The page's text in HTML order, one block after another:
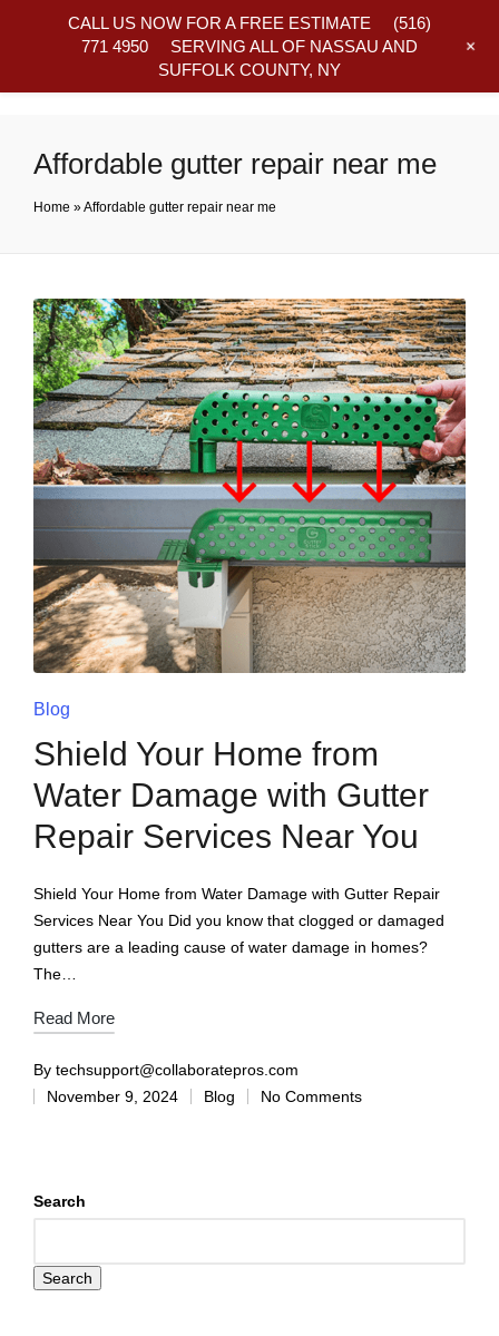
Affordable gutter repair near me
Home »Affordable gutter repair near me
Blog
Shield Your Home from
Water Damage with Gutter
Repair Services Near You
Shield Your Home from Water Damage with Gutter Repair
Services Near You Did you know that clogged or damaged
gutters are a leading cause of water damage in homes?
The…
Read More
By techsupport@collaboratepros.com
November 9, 2024
Blog No Comments
Search
Search
CALL US NOW FOR A FREE ESTIMATE (516)
771 4950 SERVING ALL OF NASSAU AND
SUFFOLK COUNTY, NY
+